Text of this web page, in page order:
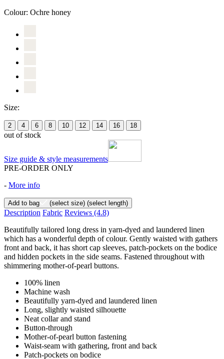
Colour: Ochre honey
Size:
2 4 6 8 10 12 14 16 18
out of stock
Size guide & style measurements
PRE-ORDER ONLY
- More info
Add to bag (select size) (select length)
Description Fabric Reviews (4.8)
Beautifully tailored long dress in yarn-dyed and laundered linen
which has a wonderful depth of colour. Gently waisted with gathers
front and back, it has short cap sleeves, patch-pockets on the bodice
and hidden pockets in the side seams. Fastened throughout with
shimmering mother-of-pearl buttons.
100% linen
Machine wash
Beautifully yarn-dyed and laundered linen
Long, slightly waisted silhouette
Neat collar and stand
Button-through
Mother-of-pearl button fastening
Waist-seam with gathering, front and back
Patch-pockets on bodice